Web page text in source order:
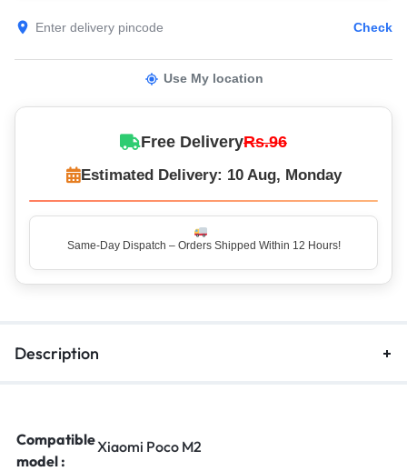
Check
Use My location
Free DeliveryRs.96
Estimated Delivery: 10 Aug, Monday
Same-Day Dispatch – Orders Shipped Within 12 Hours!
Description
Compatible
model :
Xiaomi Poco M2